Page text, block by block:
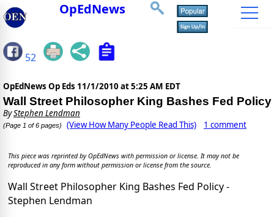
OpEdNews
52
OpEdNews Op Eds 11/1/2010 at 5:25 AM EDT
Wall Street Philosopher King Bashes Fed Policy
ByStephen Lendman
(Page 1 of 6 pages) (View How Many People Read This) 1 comment
This piece was reprinted by OpEdNews with permission or license. It may not be
reproduced in any form without permission or license from the source.
Wall Street Philosopher King Bashes Fed Policy -
Stephen Lendman